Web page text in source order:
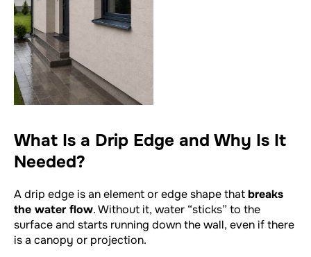
What Is a Drip Edge and Why Is It
Needed?
A drip edge is an element or edge shape thatbreaks
the water flow. Without it, water “sticks” to the
surface and starts running down the wall, even if there
is a canopy or projection.